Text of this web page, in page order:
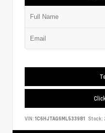
VIN: 1C6HJTAG6ML533981 Stock: